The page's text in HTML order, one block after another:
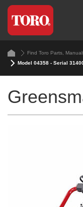
Find Toro Parts,
Model 04358 - Serial